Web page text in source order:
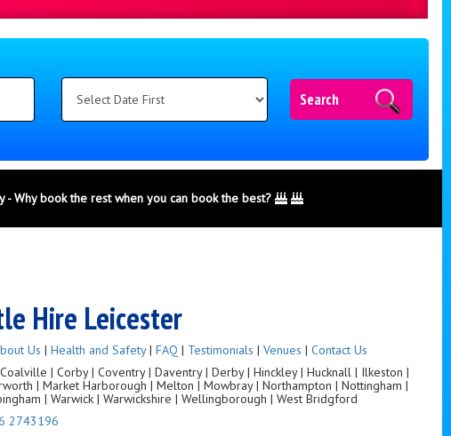
Search
- Why book the rest when you can book the best?
Hire Leicester
Us | Health and Safety| FAQ | Testimonials | Venues | Contact Us
| Corby | Coventry | Daventry | Derby | Hinckley | Hucknall | Ilkeston |
| Market Harborough | Melton | Mowbray | Northampton | Nottingham |
| Warwick | Warwickshire | Wellingborough | West Bridgford
2743196